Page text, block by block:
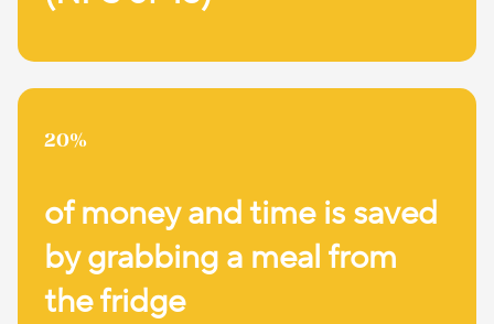
20%
of money and time is saved
by grabbing a meal from
the fridge